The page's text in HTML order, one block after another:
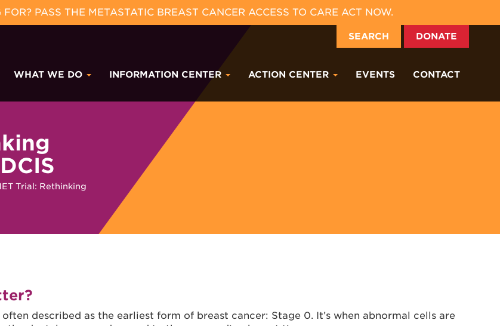
PASS THE METASTATIC BREAST CANCER ACCESS TO CARE ACT NOW.
SEARCH DONATE
WHAT WE DO INFORMATION CENTER ACTION CENTER EVENTS CONTACT
Trial: Rethinking
described as the earliest form of breast cancer: Stage 0. It’s when abnormal cells are